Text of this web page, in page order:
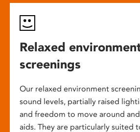
Relaxed
screenings
Our relaxed environment
sound levels, partially raised
and freedom to move around
aids. They are particularly suited